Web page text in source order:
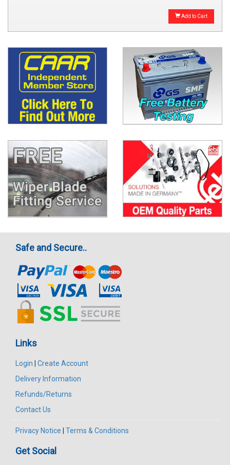
Add to Cart
Safe and Secure..
Links
Login
Create Account
Delivery Information
Refunds/Returns
Contact Us
Privacy Notice Terms & Conditions
Get Social